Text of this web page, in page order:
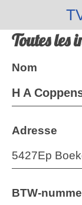
Toutes les
Nom
H A
Adresse
5427Ep
BTW-